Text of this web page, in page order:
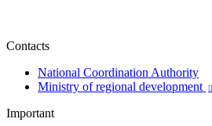
Contacts
National Coordination Authority
Ministry of regional development

Important